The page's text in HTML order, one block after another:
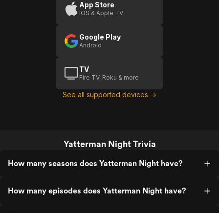
App Store
iOS & Apple TV
Google Play
Android
TV
Fire TV, Roku & more
See all supported devices →
Yatterman Night Trivia
How many seasons does Yatterman Night have?
How many episodes does Yatterman Night have?